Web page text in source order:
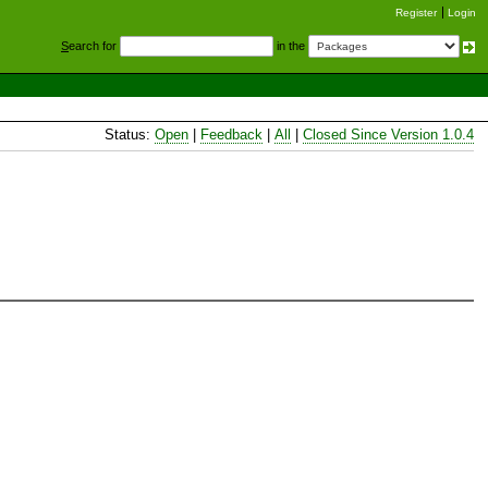
Register Login
Search for in the
Status: Open Feedback All Closed Since Version 1.0.4